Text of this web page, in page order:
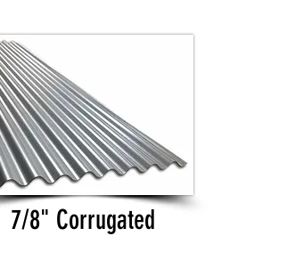
7/8" Corrugated